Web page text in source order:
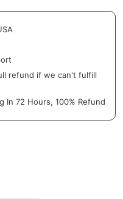
refund if we can't fulfill
In 72 Hours, 100% Refund